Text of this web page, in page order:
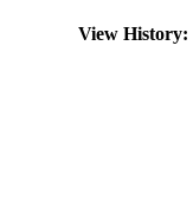
View History: